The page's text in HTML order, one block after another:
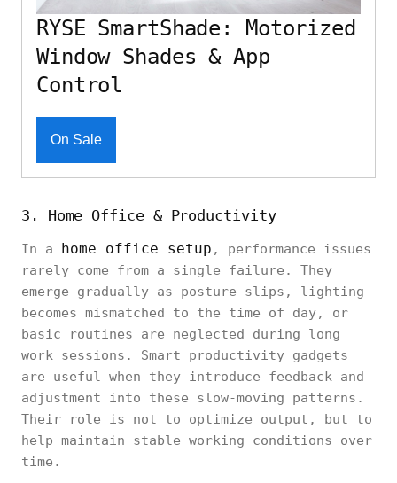
RYSE SmartShade: Motorized
Window Shades & App
Control
On Sale
3. Home Office & Productivity
In a home office setup , performance issues
rarely come from a single failure. They
emerge gradually as posture slips, lighting
becomes mismatched to the time of day, or
basic routines are neglected during long
work sessions. Smart productivity gadgets
are useful when they introduce feedback and
adjustment into these slow-moving patterns.
Their role is not to optimize output, but to
help maintain stable working conditions over
time.